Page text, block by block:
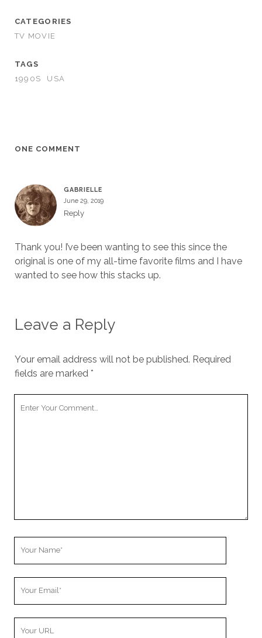
CATEGORIES
TV MOVIE
TAGS
1990S
USA
ONE COMMENT
GABRIELLE
June 29, 2019
Reply
Thank you! I’ve been wanting to see this since the
original is one of my all-time favorite films and I have
wanted to see how this stacks up.
Leave a Reply
Your email address will not be published. Required
fields are marked *